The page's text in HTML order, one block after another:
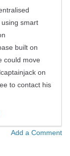
smart
built on
could move
on
to contact his
Add a Comment